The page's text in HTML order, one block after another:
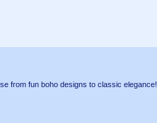
from fun boho designs to classic elegance!